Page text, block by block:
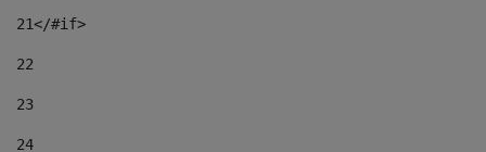
21</#if>
22
23
24